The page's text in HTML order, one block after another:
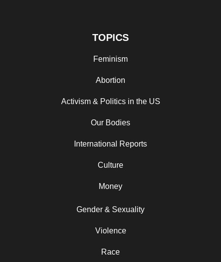
TOPICS
Feminism
Abortion
Activism & Politics in the US
Our Bodies
International Reports
Culture
Money
Gender & Sexuality
Violence
Race